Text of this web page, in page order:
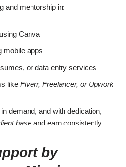
and mentorship in:
using Canva
mobile apps
or data entry services
like Fiverr, Freelancer, or Upwork
demand, and with dedication,
base and earn consistently.
by